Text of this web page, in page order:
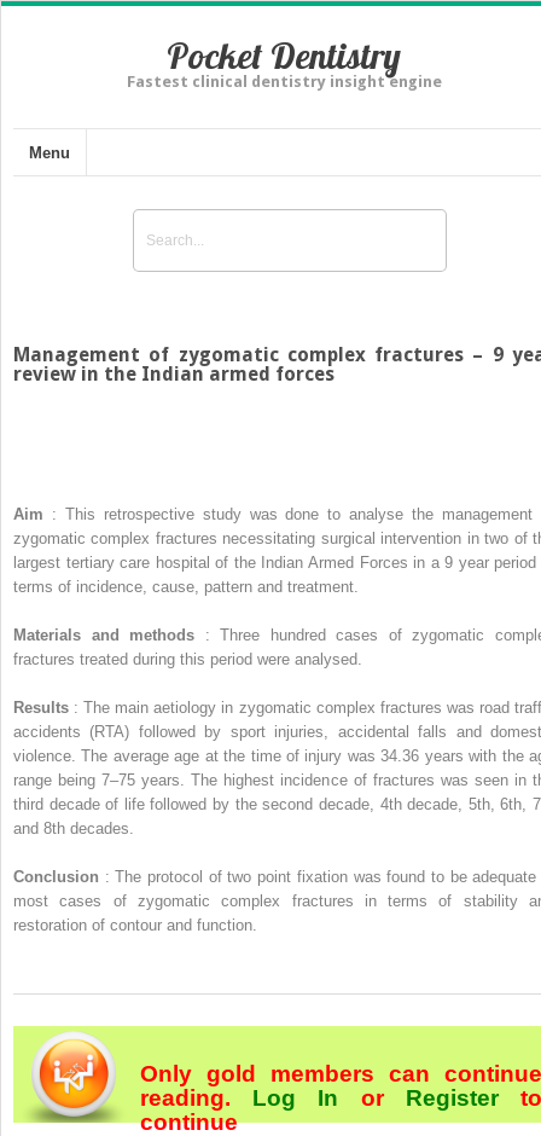
Pocket Dentistry
Fastest clinical dentistry insight engine
Menu
Management of zygomatic complex fractures – 9
review in the Indian armed forces
Aim : This retrospective study was done to analyse the management
zygomatic complex fractures necessitating surgical intervention in two of
largest tertiary care hospital of the Indian Armed Forces in a 9 year period
terms of incidence, cause, pattern and treatment.
Materials and methods : Three hundred cases of zygomatic
fractures treated during this period were analysed.
Results : The main aetiology in zygomatic complex fractures was road
accidents (RTA) followed by sport injuries, accidental falls and
violence. The average age at the time of injury was 34.36 years with the
range being 7–75 years. The highest incidence of fractures was seen in
third decade of life followed by the second decade, 4th decade, 5th, 6th,
and 8th decades.
Conclusion : The protocol of two point fixation was found to be adequate
most cases of zygomatic complex fractures in terms of stability
restoration of contour and function.
Only gold members can continue
reading. Log In orRegister
continue